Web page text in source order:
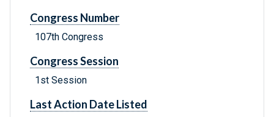
Congress Number
107th Congress
Congress Session
1st Session
Last Action Date Listed